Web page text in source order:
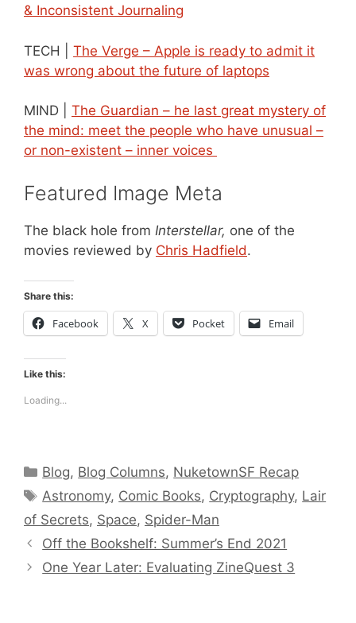
& Inconsistent Journaling
TECH | The Verge – Apple is ready to admit it
was wrong about the future of laptops
MIND | The Guardian – he last great mystery of
the mind: meet the people who have unusual –
or non-existent – inner voices
Featured Image Meta
The black hole from Interstellar, one of the
movies reviewed by Chris Hadfield.
Share this:
Facebook X Pocket Email
Like this:
Loading...
Categories
Blog, Blog Columns, NuketownSF Recap
Tags
Astronomy, Comic Books, Cryptography, Lair
of Secrets, Space, Spider-Man
Off the Bookshelf: Summer’s End 2021
One Year Later: Evaluating ZineQuest 3